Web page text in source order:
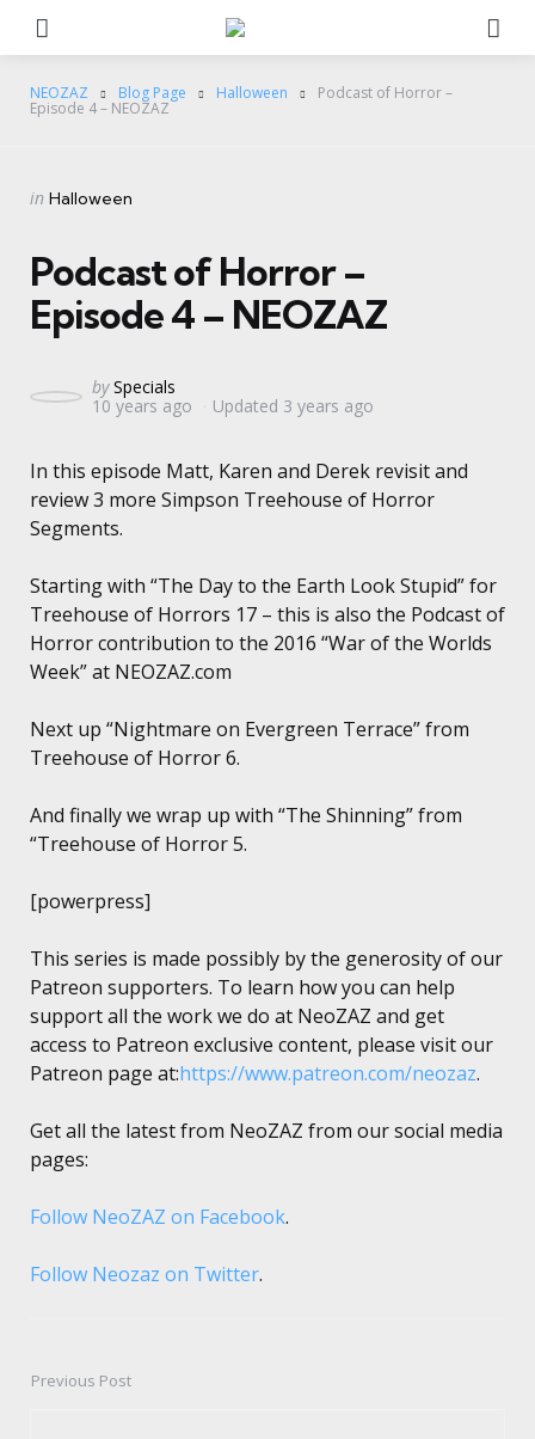
NEOZAZ Blog Page Halloween Podcast of Horror –
Episode 4 – NEOZAZ
Categories
Posted
in Halloween
Podcast of Horror –
Episode 4 – NEOZAZ
Posted
by
by Specials
10 years ago
Updated 3 years ago
In this episode Matt, Karen and Derek revisit and
review 3 more Simpson Treehouse of Horror
Segments.
Starting with “The Day to the Earth Look Stupid” for
Treehouse of Horrors 17 – this is also the Podcast of
Horror contribution to the 2016 “War of the Worlds
Week” at NEOZAZ.com
Next up “Nightmare on Evergreen Terrace” from
Treehouse of Horror 6.
And finally we wrap up with “The Shinning” from
“Treehouse of Horror 5.
[powerpress]
This series is made possibly by the generosity of our
Patreon supporters. To learn how you can help
support all the work we do at NeoZAZ and get
access to Patreon exclusive content, please visit our
Patreon page at:https://www.patreon.com/neozaz.
Get all the latest from NeoZAZ from our social media
pages:
Follow NeoZAZ on Facebook.
Follow Neozaz on Twitter.
PostPrevious Post